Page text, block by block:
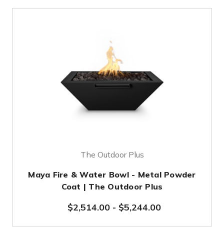
The Outdoor Plus
Maya Fire & Water Bowl - Metal Powder
Coat | The Outdoor Plus
$2,514.00- $5,244.00